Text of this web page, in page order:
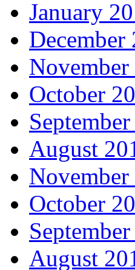
January
December
November
October
August
November
October
August